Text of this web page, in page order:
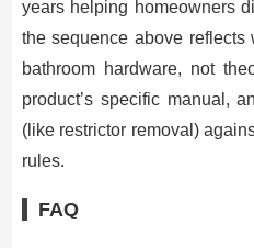
years helping homeowners
the sequence above reflects
bathroom hardware, not
product’s specific manual,
(like restrictor removal)
rules.
FAQ